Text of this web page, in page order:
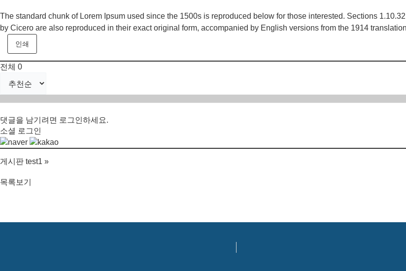
The standard chunk of Lorem Ipsum used since the 1500s is reproduced below for those interested. Sections
by Cicero are also reproduced in their exact original form, accompanied by English versions from the 1914
인쇄
전체 0
댓글을 남기려면 로그인하세요.
소셜 로그인
게시판 test1 »
목록보기